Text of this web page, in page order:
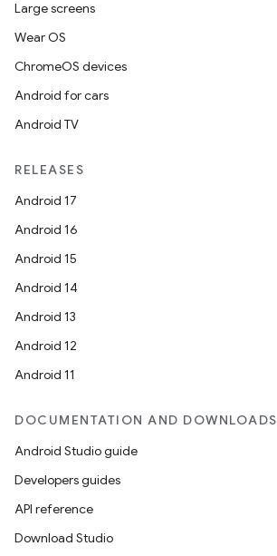
Large screens
Wear OS
ChromeOS devices
Android for cars
Android TV
RELEASES
Android 17
Android 16
Android 15
Android 14
Android 13
Android 12
Android 11
DOCUMENTATION AND DOWNLOADS
Android Studio guide
Developers guides
API reference
Download Studio